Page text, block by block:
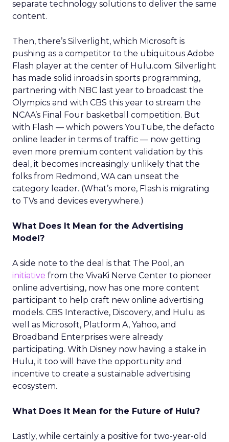
separate technology solutions to deliver the same
content.
Then, there’s Silverlight, which Microsoft is
pushing as a competitor to the ubiquitous Adobe
Flash player at the center of Hulu.com. Silverlight
has made solid inroads in sports programming,
partnering with NBC last year to broadcast the
Olympics and with CBS this year to stream the
NCAA’s Final Four basketball competition. But
with Flash — which powers YouTube, the defacto
online leader in terms of traffic — now getting
even more premium content validation by this
deal, it becomes increasingly unlikely that the
folks from Redmond, WA can unseat the
category leader. (What’s more, Flash is migrating
to TVs and devices everywhere.)
What Does It Mean for the Advertising
Model?
A side note to the deal is that The Pool, an
initiative from the VivaKi Nerve Center to pioneer
online advertising, now has one more content
participant to help craft new online advertising
models. CBS Interactive, Discovery, and Hulu as
well as Microsoft, Platform A, Yahoo, and
Broadband Enterprises were already
participating. With Disney now having a stake in
Hulu, it too will have the opportunity and
incentive to create a sustainable advertising
ecosystem.
What Does It Mean for the Future of Hulu?
Lastly, while certainly a positive for two-year-old